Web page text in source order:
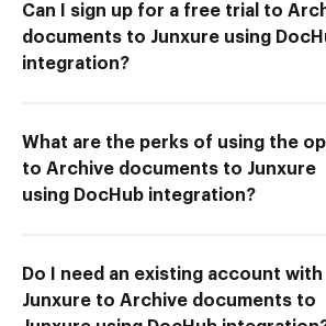
Can I sign up for a free trial to
documents to Junxure using
integration?
What are the perks of using the
to Archive documents to Junxure
using DocHub integration?
Do I need an existing account with
Junxure to Archive documents to